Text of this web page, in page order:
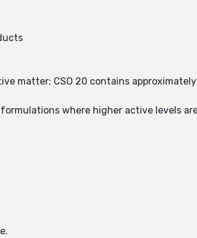
matter; CSO 20 contains
where higher active levels